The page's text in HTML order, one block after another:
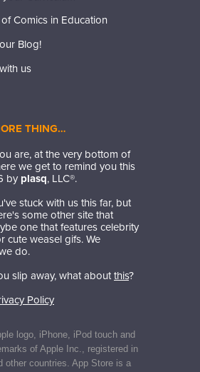
Comics in Education
Blog!
us
THING…
are, at the very bottom of
we get to remind you this
by plasq, LLC®.
stuck with us this far, but
some other site that
one that features celebrity
cute weasel gifs. We
do.
slip away, what aboutthis?
Policy
logo, iPhone, iPod touch and
of Apple Inc., registered in
other countries. App Store is a